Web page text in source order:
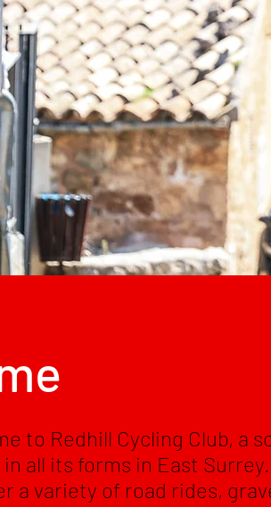
to Redhill Cycling Club, a
all its forms in East Surrey.
a variety of road rides,